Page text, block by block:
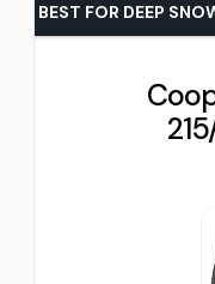
BEST FOR DEEP